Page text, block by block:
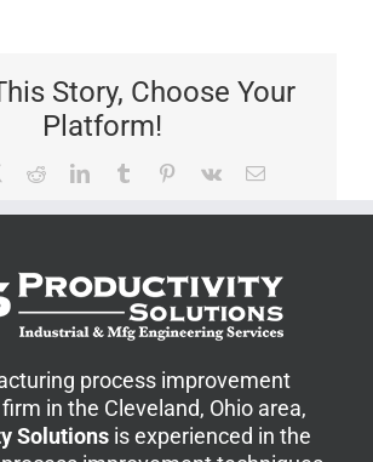
Engineer
Consultant
Expert
Guidance
Story, Choose Your
Platform!
RedditLinkedIn
TumblrPinterest
Vk Email
process improvement
in the Cleveland, Ohio area,
Solutions is experienced in the